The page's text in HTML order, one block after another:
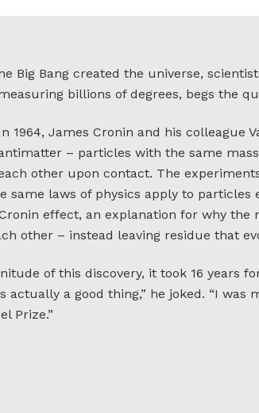
Big Bang created the universe,
billions of degrees, begs the
1964, James Cronin and his colleague
– particles with the same
other upon contact. The
same laws of physics apply to particles
effect, an explanation for why the
other – instead leaving residue that
of this discovery, it took 16 years
actually a good thing,” he joked. “I
Prize.”